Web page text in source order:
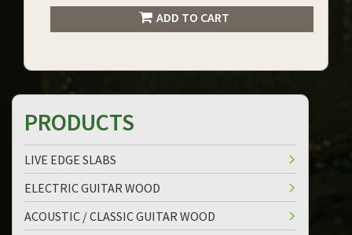
ADD TO CART
PRODUCTS
LIVE EDGE SLABS
ELECTRIC GUITAR WOOD
ACOUSTIC / CLASSIC GUITAR WOOD